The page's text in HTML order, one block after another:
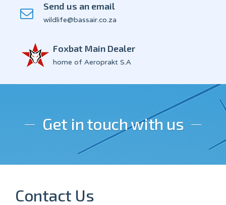
Send us an email
wildlife@bassair.co.za
Foxbat Main Dealer
home of Aeroprakt S.A
Get in touch with us
Contact Us